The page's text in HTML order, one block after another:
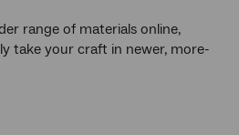
range of materials online,
take your craft in newer, more-